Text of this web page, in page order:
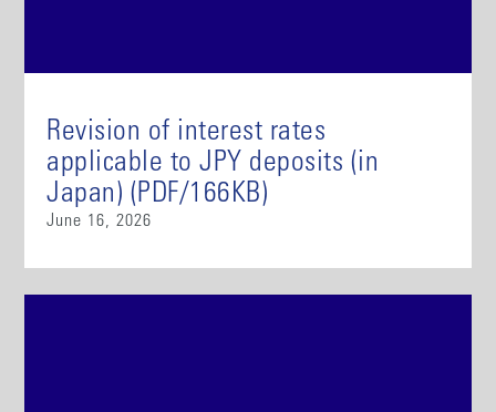
Revision of interest rates
applicable to JPY deposits (in
Japan) (PDF/166KB)
June 16, 2026